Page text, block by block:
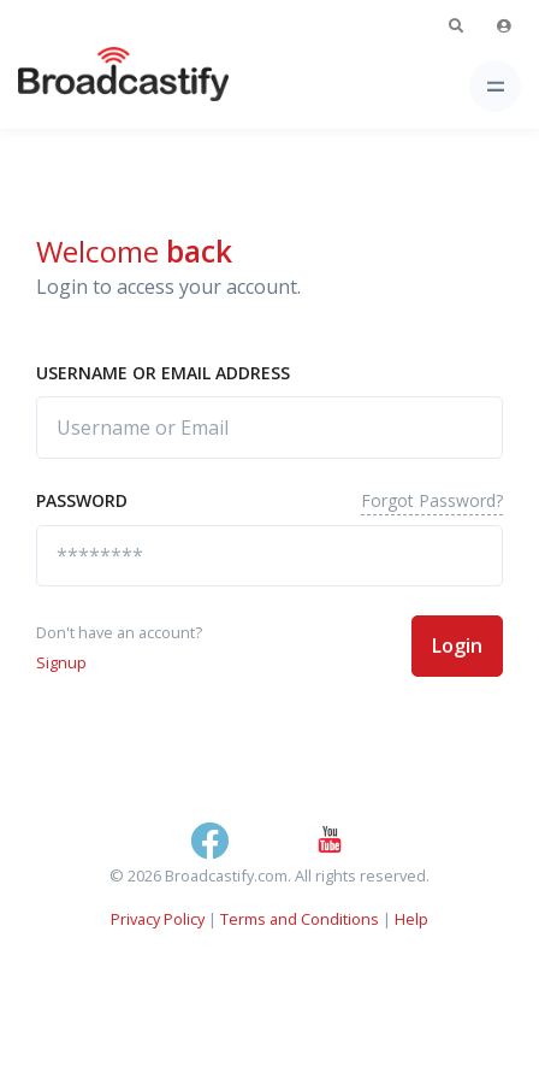
Welcome back
Login to access your account.
USERNAME OR EMAIL ADDRESS
PASSWORD Forgot Password?
Don't have an account?
Signup
Login
© 2026 Broadcastify.com. All rights reserved.
Privacy Policy| Terms and Conditions | Help